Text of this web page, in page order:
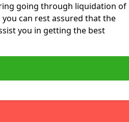
going through liquidation of
can rest assured that the
you in getting the best